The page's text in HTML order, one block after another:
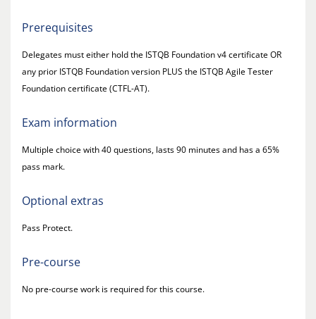
Prerequisites
Delegates must either hold the ISTQB Foundation v4 certificate OR
any prior ISTQB Foundation version PLUS the ISTQB Agile Tester
Foundation certificate (CTFL-AT).
Exam information
Multiple choice with 40 questions, lasts 90 minutes and has a 65%
pass mark.
Optional extras
Pass Protect.
Pre-course
No pre-course work is required for this course.